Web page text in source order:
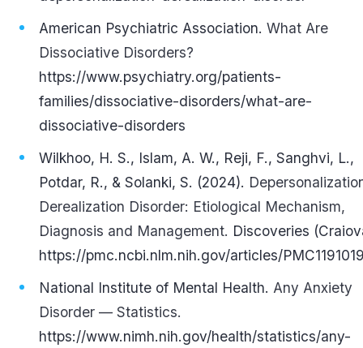
American Psychiatric Association. What Are
Dissociative Disorders?
https://www.psychiatry.org/patients-
families/dissociative-disorders/what-are-
dissociative-disorders
Wilkhoo, H. S., Islam, A. W., Reji, F., Sanghvi, L.,
Potdar, R., & Solanki, S. (2024).
Derealization Disorder: Etiological Mechanism,
Diagnosis and Management. Discoveries
https://pmc.ncbi.nlm.nih.gov/articles/
National Institute of Mental Health. Any Anxiety
Disorder — Statistics.
https://www.nimh.nih.gov/health/statistics/any-